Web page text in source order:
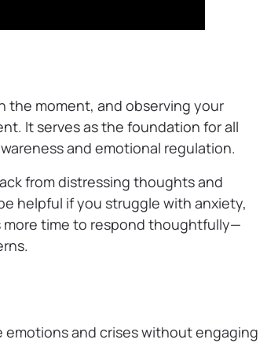
the moment, and observing your
It serves as the foundation for all
and emotional regulation.
from distressing thoughts and
helpful if you struggle with anxiety,
more time to respond thoughtfully—
and crises without engaging